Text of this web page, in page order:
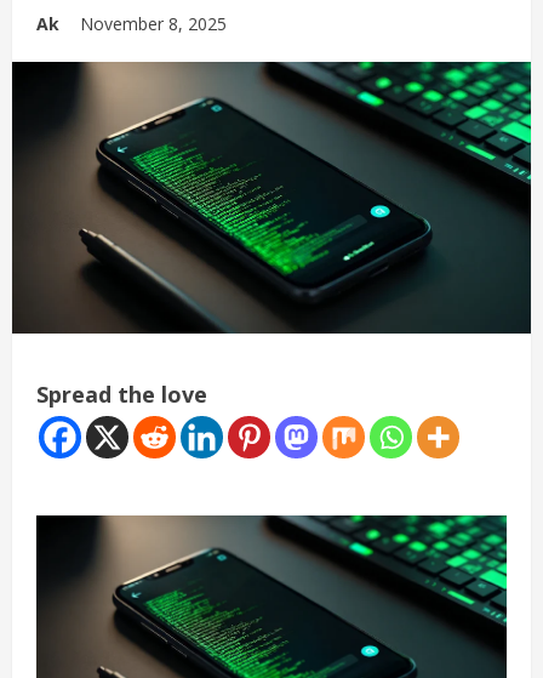
Ak November 8, 2025
Spread the love